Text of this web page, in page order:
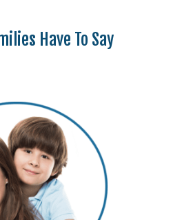
Have To Say